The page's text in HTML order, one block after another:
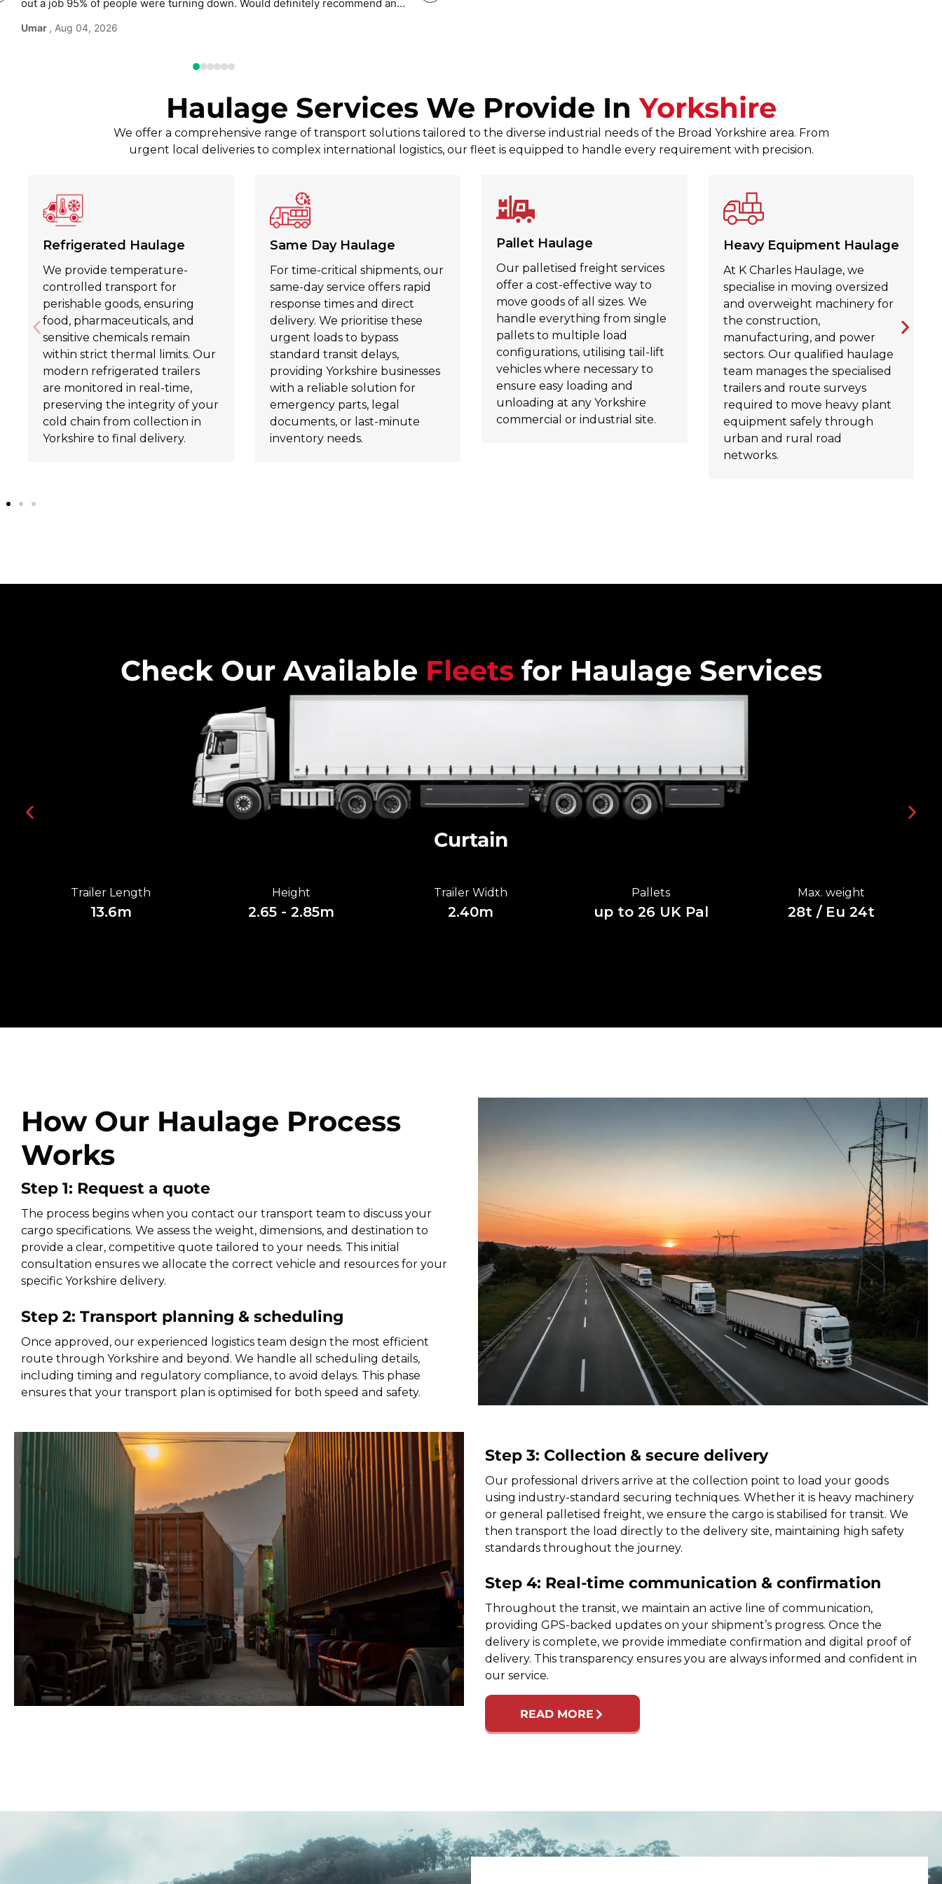
out a job 95% of people were turning down. Would definitely recommend and
Umar , Aug 04, 2026
Haulage Services We Provide InYorkshire
We offer a comprehensive range of transport solutions tailored to the diverse industrial needs of the Broad Yorkshire area. From
urgent local deliveries to complex international logistics, our fleet is equipped to handle every requirement with precision.
Refrigerated Haulage
We provide temperature-
controlled transport for
perishable goods, ensuring
food, pharmaceuticals, and
sensitive chemicals remain
within strict thermal limits. Our
modern refrigerated trailers
are monitored in real-time,
preserving the integrity of your
cold chain from collection in
Yorkshire to final delivery.
Same Day Haulage
For time-critical shipments, our
same-day service offers rapid
response times and direct
delivery. We prioritise these
urgent loads to bypass
standard transit delays,
providing Yorkshire businesses
with a reliable solution for
emergency parts, legal
documents, or last-minute
inventory needs.
Pallet Haulage
Our palletised freight services
offer a cost-effective way to
move goods of all sizes. We
handle everything from single
pallets to multiple load
configurations, utilising tail-lift
vehicles where necessary to
ensure easy loading and
unloading at any Yorkshire
commercial or industrial site.
Heavy Equipment Haulage
At K Charles Haulage, we
specialise in moving oversized
and overweight machinery for
the construction,
manufacturing, and power
sectors. Our qualified haulage
team manages the specialised
trailers and route surveys
required to move heavy plant
equipment safely through
urban and rural road
networks.
Check Our Available Fleetsfor Haulage Services
Curtain
Trailer Length
13.6m
Height
2.65 - 2.85m
Trailer Width
2.40m
Pallets
up to 26 UK Pal
Max. weight
28t / Eu 24t
How Our Haulage Process
Works
Step 1: Request a quote
The process begins when you contact our transport team to discuss your
cargo specifications. We assess the weight, dimensions, and destination to
provide a clear, competitive quote tailored to your needs. This initial
consultation ensures we allocate the correct vehicle and resources for your
specific Yorkshire delivery.
Step 2: Transport planning & scheduling
Once approved, our experienced logistics team design the most efficient
route through Yorkshire and beyond. We handle all scheduling details,
including timing and regulatory compliance, to avoid delays. This phase
ensures that your transport plan is optimised for both speed and safety.
Step 3: Collection & secure delivery
Our professional drivers arrive at the collection point to load your goods
using industry-standard securing techniques. Whether it is heavy machinery
or general palletised freight, we ensure the cargo is stabilised for transit. We
then transport the load directly to the delivery site, maintaining high safety
standards throughout the journey.
Step 4: Real-time communication & confirmation
Throughout the transit, we maintain an active line of communication,
providing GPS-backed updates on your shipment’s progress. Once the
delivery is complete, we provide immediate confirmation and digital proof of
delivery. This transparency ensures you are always informed and confident in
our service.
READ MORE